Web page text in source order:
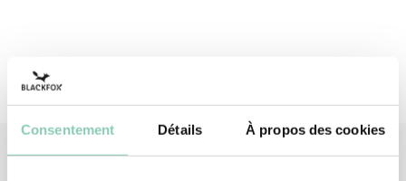
Consentement Détails À propos des cookies